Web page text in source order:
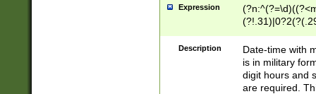
Expression
<sep>[-./
9]|[2-
<minutes>[0-
Description
Date-time with
is in military
digit hours and
are required.